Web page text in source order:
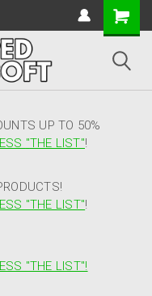
UP TO 50%
"THE LIST"!
"THE LIST"!
"THE LIST"!